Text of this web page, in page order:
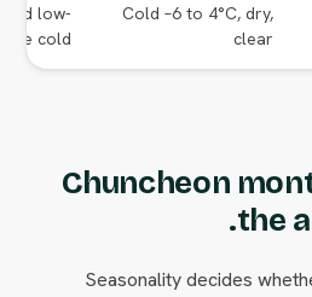
Cold –6 to 4°C, dry,
clear
low-
cold.
Chuncheon
the
Seasonality decides